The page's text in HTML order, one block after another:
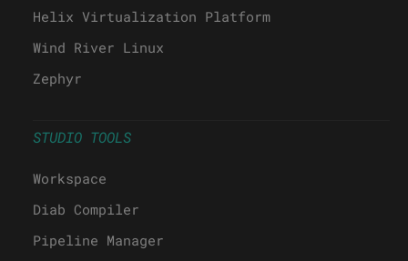
Helix Virtualization Platform
Wind River Linux
Zephyr
STUDIO TOOLS
Workspace
Diab Compiler
Pipeline Manager